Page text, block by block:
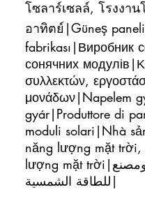
โซลาร์เซลล์, โรงงา
อาทิตย์|Güneş
fabrikası|Виробник
сонячних
συλλεκτών,
μονάδων|Napelem
gyár|Produttore di
moduli solari|Nhà
năng lượng mặt trời,
lượng mặt trời|مصنع الألواح الشمسية ومصنع
للطاقة الشمسية|